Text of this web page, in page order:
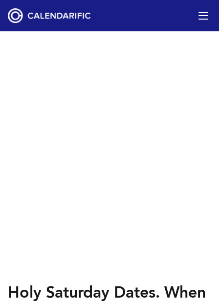
Holy Saturday Dates. When